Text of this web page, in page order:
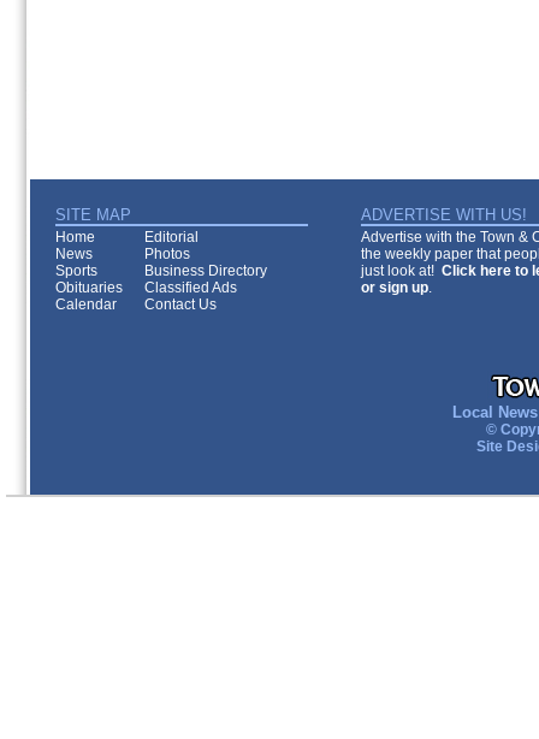
SITE MAP ADVERTISE WITH US!
Home
Editorial
News
Photos
Sports
Business Directory
Obituaries
Classified Ads
Calendar
Contact Us
Advertise with the Town &
the weekly paper that
just look at! Click here to
or sign up.
Local
©
Site